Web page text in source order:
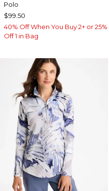
Polo
$99.50
40% Off When You Buy 2+ or 25%
Off 1 in Bag